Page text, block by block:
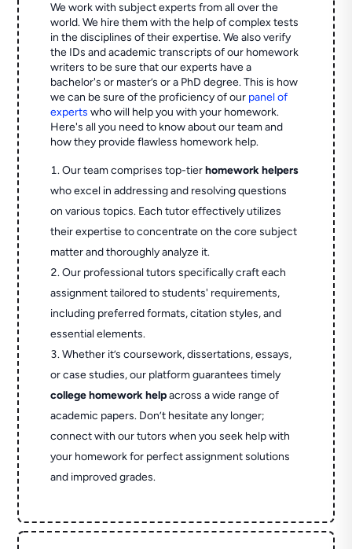
We work with subject experts from all over the
world. We hire them with the help of complex tests
in the disciplines of their expertise. We also verify
the IDs and academic transcripts of our homework
writers to be sure that our experts have a
bachelor's or master’s or a PhD degree. This is how
we can be sure of the proficiency of our panel of
experts who will help you with your homework.
Here's all you need to know about our team and
how they provide flawless homework help.
Our team comprises top-tierhomework helpers
who excel in addressing and resolving questions
on various topics. Each tutor effectively utilizes
their expertise to concentrate on the core subject
matter and thoroughly analyze it.
Our professional tutors specifically craft each
assignment tailored to students' requirements,
including preferred formats, citation styles, and
essential elements.
Whether it’s coursework, dissertations, essays,
or case studies, our platform guarantees timely
college homework helpacross a wide range of
academic papers. Don’t hesitate any longer;
connect with our tutors when you seek help with
your homework for perfect assignment solutions
and improved grades.